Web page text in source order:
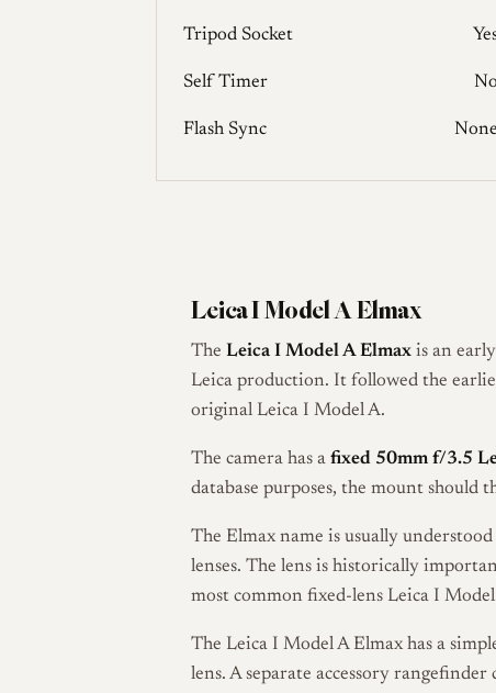
Tripod Socket
Self Timer No
Flash Sync None
Leica I Model A Elmax
The Leica I Model A Elmaxis an
Leica production. It followed the
original Leica I Model A.
The camera has a fixed 50mm f/3.5
database purposes, the mount should
The Elmax name is usually
lenses. The lens is historically
most common fixed-lens Leica I
The Leica I Model A Elmax has a
lens. A separate accessory